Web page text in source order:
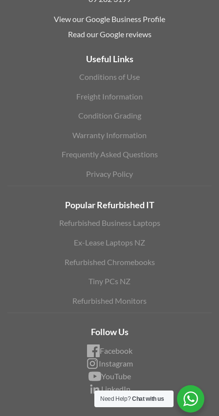
View our Google Business Profile
Read our Google reviews
Useful Links
Conditions of Use
Freight Information
Condition Grading
Warranty Information
Frequently Asked Questions
Privacy Policy
Popular Refurbished IT
Refurbished Business Laptops
Ex-Lease Laptops NZ
Refurbished Chromebooks
Tiny PCs NZ
Refurbished Monitors
Follow Us
Facebook
Instagram
YouTube
LinkedIn
Blog
Need Help?Chat with us